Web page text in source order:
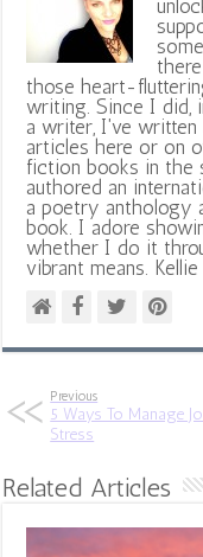
those heart-
writing. Since I did,
a writer, I've
articles here or on
fiction books in the
authored an
a poetry anthology
book. I adore
whether I do it
vibrant means. Kellie
Previous
5 Ways To Manage
Stress
Related Articles